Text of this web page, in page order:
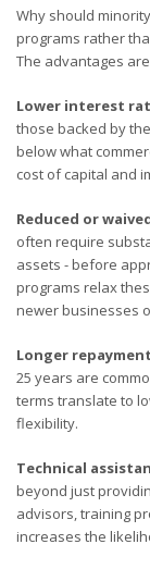
Why should
programs rather
The advantages
Lower interest
those backed by
below what
cost of capital and
Reduced or
often require
assets - before
programs relax
newer businesses
Longer
25 years are
terms translate to
flexibility.
Technical
beyond just
advisors, training
increases the